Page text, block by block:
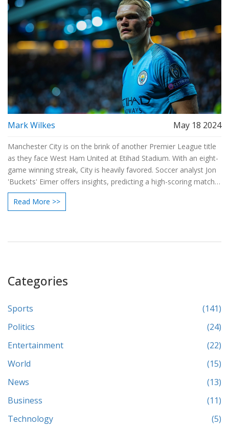
Mark Wilkes May 18 2024
Manchester City is on the brink of another Premier League title
as they face West Ham United at Etihad Stadium. With an eight-
game winning streak, City is heavily favored. Soccer analyst Jon
'Buckets' Eimer offers insights, predicting a high-scoring match
and providing top betting picks, spotlighting key players like
Erling Haaland, Phil Foden, Jarrod Bowen, and James Ward-
Read More >>
Categories
Sports
(141)
Politics
(24)
Entertainment
(22)
World
(15)
News
(13)
Business
(11)
Technology
(5)